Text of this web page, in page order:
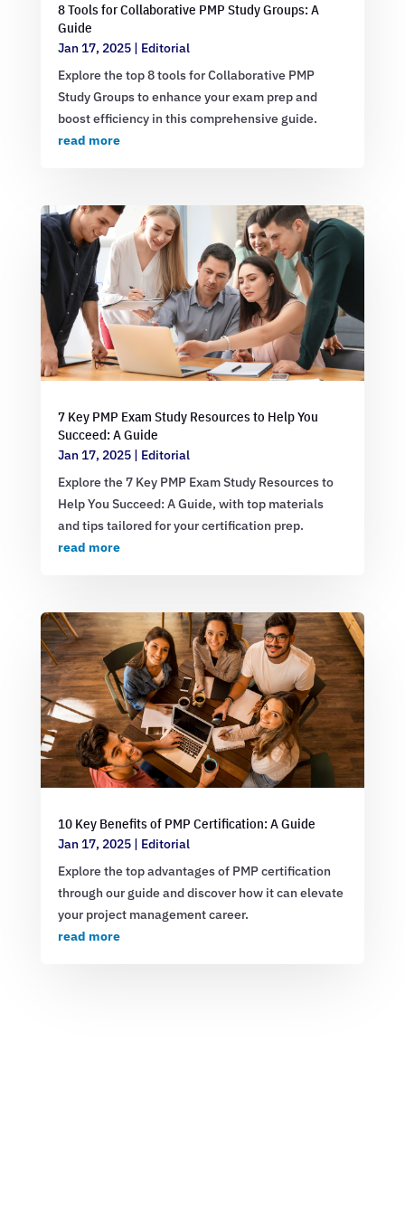
8 Tools for Collaborative PMP Study Groups: A
Guide
Jan 17, 2025| Editorial
Explore the top 8 tools for Collaborative PMP
Study Groups to enhance your exam prep and
boost efficiency in this comprehensive guide.
read more
7 Key PMP Exam Study Resources to Help You
Succeed: A Guide
Jan 17, 2025| Editorial
Explore the 7 Key PMP Exam Study Resources to
Help You Succeed: A Guide, with top materials
and tips tailored for your certification prep.
read more
10 Key Benefits of PMP Certification: A Guide
Jan 17, 2025| Editorial
Explore the top advantages of PMP certification
through our guide and discover how it can elevate
your project management career.
read more